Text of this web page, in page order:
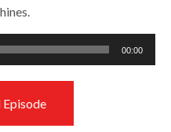
00:00